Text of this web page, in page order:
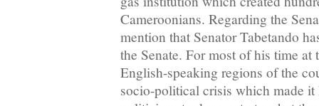
Cameroonians. Regarding the
mention that Senator Tabetando
the Senate. For most of his time at
English-speaking regions of the
socio-political crisis which made